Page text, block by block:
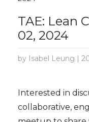
TAE: Lean
02, 2024
by Isabel Leung |
Interested in
collaborative,